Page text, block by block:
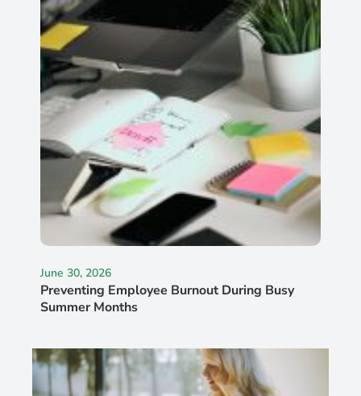
June 30, 2026
Preventing Employee Burnout During Busy
Summer Months